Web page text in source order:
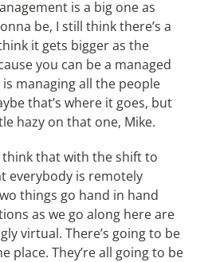
is a big one as
be, I still think there’s a
it gets bigger as the
you can be a managed
managing all the people
that’s where it goes, but
hazy on that one, Mike.
think that with the shift to
everybody is remotely
things go hand in hand
as we go along here are
virtual. There’s going to be
place. They’re all going to be